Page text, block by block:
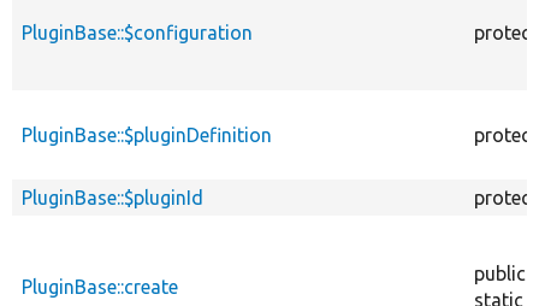
PluginBase::$configuration
PluginBase::$pluginDefinition
PluginBase::$pluginId
PluginBase::create
public
static